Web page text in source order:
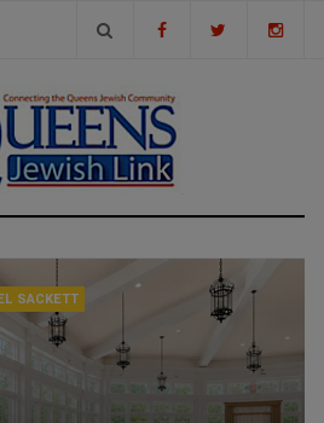
SACKETT